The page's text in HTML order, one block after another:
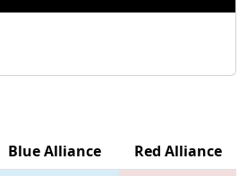
Blue Alliance
Red Alliance